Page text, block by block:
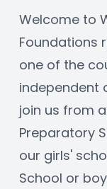
Welcome to
Foundations
one of the
independent
join us from
Preparatory
our girls'
School or